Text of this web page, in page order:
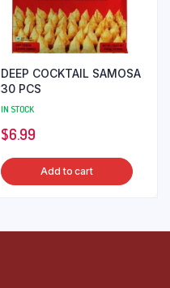
DEEP COCKTAIL SAMOSA
30 PCS
IN STOCK
$6.99
Add to cart